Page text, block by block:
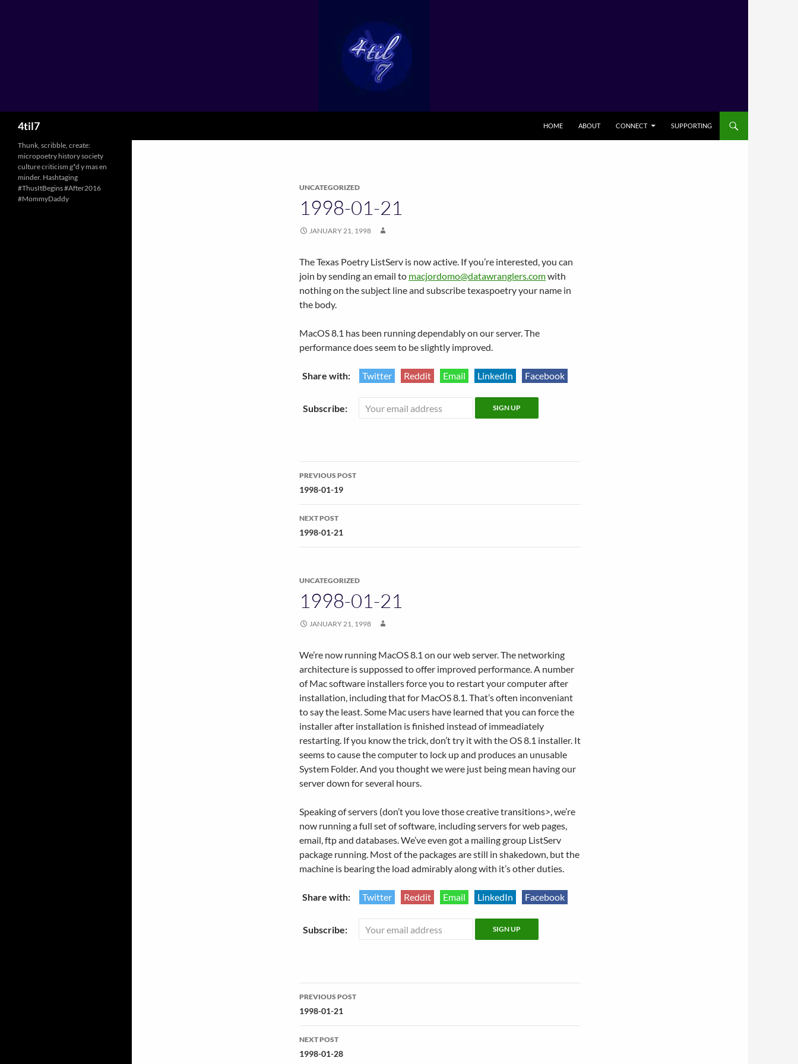
4til7 HOME ABOUT CONNECT SUPPORTING
UNCATEGORIZED
1998-01-21
JANUARY 21, 1998
The Texas Poetry ListServ is now active. If you’re interested, you can
join by sending an email to macjordomo@datawranglers.comwith
nothing on the subject line and subscribe texaspoetry your name in
the body.
MacOS 8.1 has been running dependably on our server. The
performance does seem to be slightly improved.
Share with: Twitter Reddit Email LinkedIn Facebook
Subscribe:
Post
navigation
PREVIOUS POST
1998-01-19
NEXT POST
1998-01-21
UNCATEGORIZED
1998-01-21
JANUARY 21, 1998
We’re now running MacOS 8.1 on our web server. The networking
architecture is suppossed to offer improved performance. A number
of Mac software installers force you to restart your computer after
installation, including that for MacOS 8.1. That’s often inconveniant
to say the least. Some Mac users have learned that you can force the
installer after installation is finished instead of immeadiately
restarting. If you know the trick, don’t try it with the OS 8.1 installer. It
seems to cause the computer to lock up and produces an unusable
System Folder. And you thought we were just being mean having our
server down for several hours.
Speaking of servers (don’t you love those creative transitions>, we’re
now running a full set of software, including servers for web pages,
email, ftp and databases. We’ve even got a mailing group ListServ
package running. Most of the packages are still in shakedown, but the
machine is bearing the load admirably along with it’s other duties.
Share with: Twitter Reddit Email LinkedIn Facebook
Subscribe:
Post
navigation
PREVIOUS POST
1998-01-21
NEXT POST
1998-01-28
Thunk, scribble, create:
micropoetry history society
culture criticism g*d y mas en
minder. Hashtaging
#ThusItBegins #After2016
#MommyDaddy